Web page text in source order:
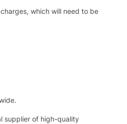
which will need to be
supplier of high-quality